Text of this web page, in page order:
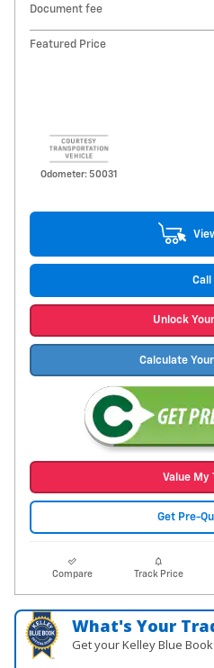
Document fee
Featured Price
Odometer: 50031
Call
Unlock
Calculate
Value My
Get Pre-
Compare Track Price
What's Your
Get your Kelley Blue